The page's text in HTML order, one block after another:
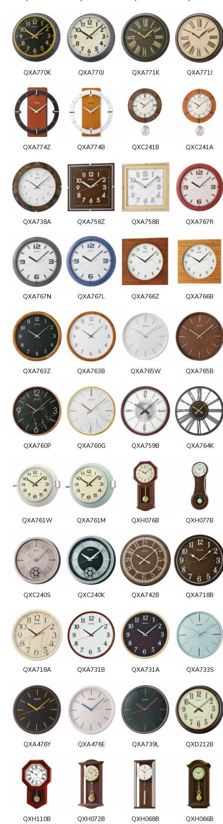
QXA770K QXA770J QXA771K QXA771J
QXA774Z QXA774B QXC241B QXC241A
QXA738A QXA758Z QXA758B QXA767R
QXA767N QXA767L QXA766Z QXA766B
QXA763Z QXA763B QXA765W QXA765B
QXA760P QXA760G QXA759B QXA764K
QXA761W QXA761M QXH076B QXH077B
QXC240S QXC240K QXA742B QXA718B
QXA718A QXA731B QXA731A QXA733S
QXA476Y QXA476E QXA739L QXD212B
QXH110B QXH072B QXH068B QXH066B